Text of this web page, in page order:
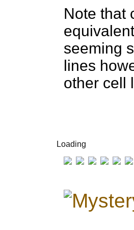
Note that
seeming
lines
other cell
Loading